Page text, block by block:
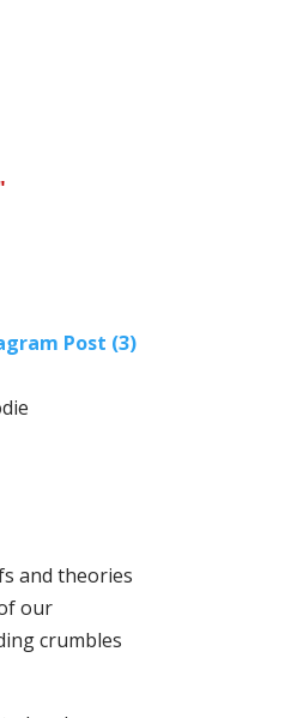
and theories
our
crumbles